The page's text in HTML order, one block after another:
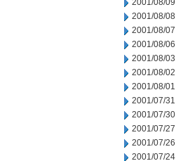
2001/08/09
2001/08/08
2001/08/07
2001/08/06
2001/08/03
2001/08/02
2001/08/01
2001/07/31
2001/07/30
2001/07/27
2001/07/26
2001/07/24